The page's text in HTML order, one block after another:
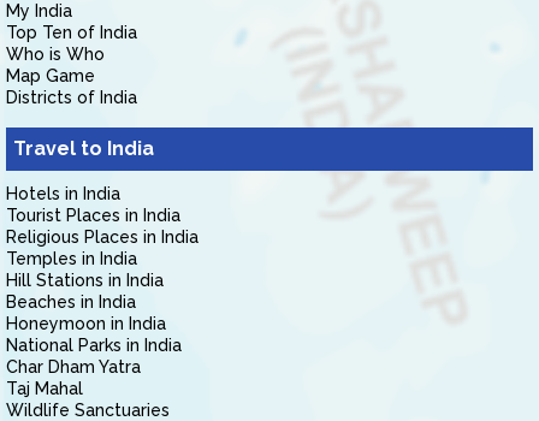
My India
Top Ten of India
Who is Who
Map Game
Districts of India
Travel to India
Hotels in India
Tourist Places in India
Religious Places in India
Temples in India
Hill Stations in India
Beaches in India
Honeymoon in India
National Parks in India
Char Dham Yatra
Taj Mahal
Wildlife Sanctuaries